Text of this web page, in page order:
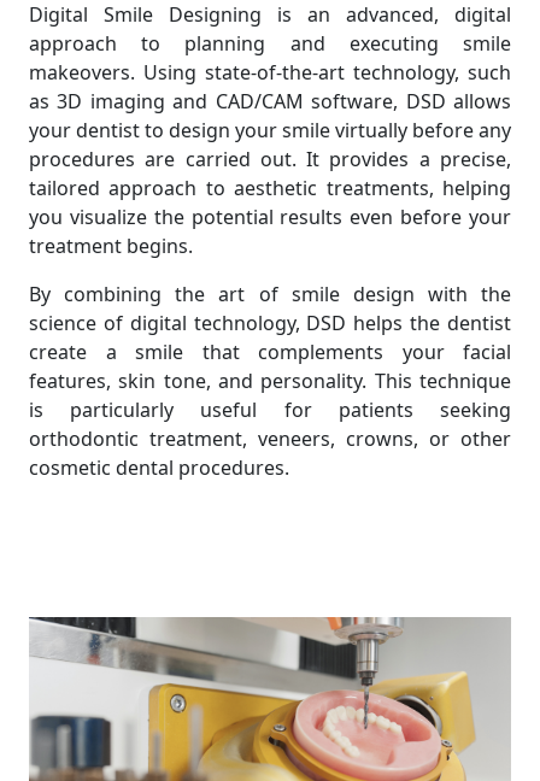
Digital Smile Designing is an advanced, digital
approach to planning and executing smile
makeovers. Using state-of-the-art technology, such
as 3D imaging and CAD/CAM software, DSD allows
your dentist to design your smile virtually before any
procedures are carried out. It provides a precise,
tailored approach to aesthetic treatments, helping
you visualize the potential results even before your
treatment begins.
By combining the art of smile design with the
science of digital technology, DSD helps the dentist
create a smile that complements your facial
features, skin tone, and personality. This technique
is particularly useful for patients seeking
orthodontic treatment, veneers, crowns, or other
cosmetic dental procedures.